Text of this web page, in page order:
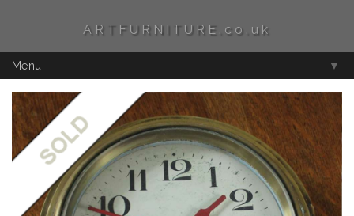
ARTFURNITURE.co.uk
Menu ▼